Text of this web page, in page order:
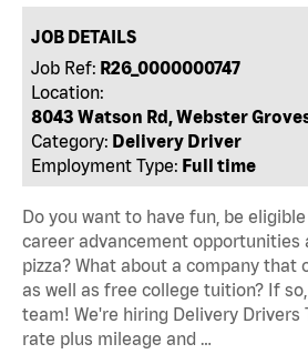
JOB DETAILS
Job Ref: R26_0000000747
Location:
8043 Watson Rd, Webster
Category: Delivery Driver
Employment Type: Full time
Do you want to have fun, be
career advancement opportunities
pizza? What about a company
as well as free college tuition? If
team! We're hiring Delivery Drivers
rate plus mileage and …